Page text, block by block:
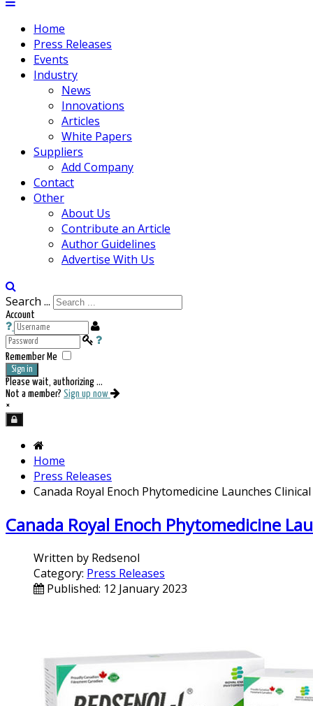
Home
Press Releases
Events
Industry
News
Innovations
Articles
White Papers
Suppliers
Add Company
Contact
Other
About Us
Contribute an Article
Author Guidelines
Advertise With Us
Search ...
Account
Remember Me
Sign in
Please wait, authorizing ...
Not a member? Sign up now
×
Home
Press Releases
Canada Royal Enoch Phytomedicine Launches
Canada Royal Enoch Phytomedicine
Written by Redsenol
Category: Press Releases
Published: 12 January 2023